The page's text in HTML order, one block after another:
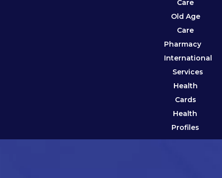
Care
Old Age
Care
Pharmacy
International
Services
Health
Cards
Health
Profiles